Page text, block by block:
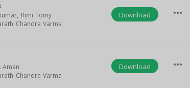
, Rimi Tomy
Chandra Varma
Download more_horiz
Aman
Chandra Varma
Download more_horiz